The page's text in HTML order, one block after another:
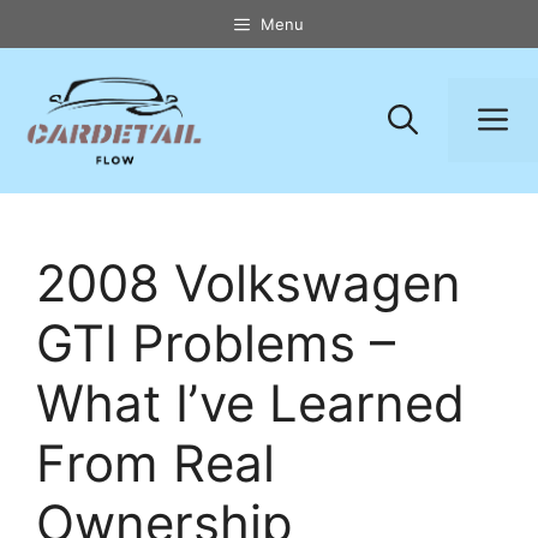
to
Menu
2008 Volkswagen
GTI Problems –
What I’ve Learned
From Real
Ownership